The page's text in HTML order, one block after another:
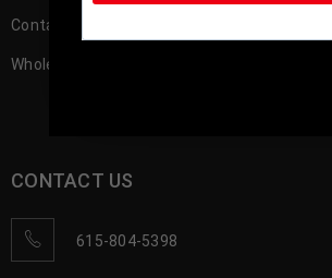
Contact us
Wholesale Account Registration
CONTACT US
615-804-5398